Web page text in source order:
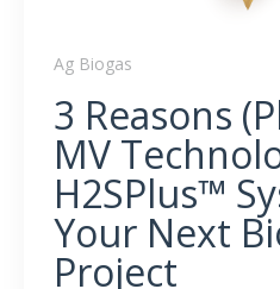
Ag Biogas
3 Reasons
MV
H2SPlus™
Your Next
Project